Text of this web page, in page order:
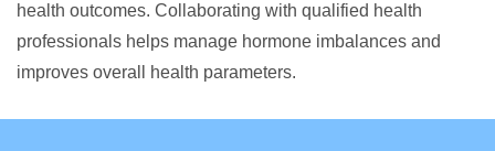
health outcomes. Collaborating with qualified health
professionals helps manage hormone imbalances and
improves overall health parameters.